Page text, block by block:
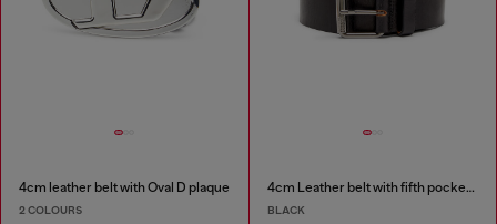
4cm leather belt with Oval D plaque
2 COLOURS
4cm Leather belt with fifth pocket logo flag
BLACK